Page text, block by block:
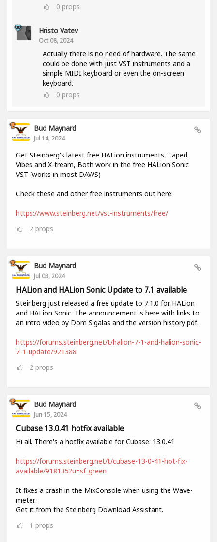
0 props
Hristo Vatev
Oct 08, 2024
Actually there is no need of hardware. The same
could be done with just VST instruments and a
simple MIDI keyboard or even the on-screen
keyboard.
0 props
Bud Maynard
Jul 14, 2024
Get Steinberg's latest free HALion instruments, Taped
Vibes and X-tream, Both work in the free HALion Sonic
VST (works in most DAWS)
Check these and other free instruments out here:
https://www.steinberg.net/vst-instruments/free/
2 props
Bud Maynard
Jul 03, 2024
HALion and HALion Sonic Update to 7.1 available
Steinberg just released a free update to 7.1.0 for HALion
and HALion Sonic. The announcement is here with links to
an intro video by Dom Sigalas and the version history pdf.
https://forums.steinberg.net/t/halion-7-1-and-halion-sonic-
7-1-update/921388
2 props
Bud Maynard
Jun 15, 2024
Cubase 13.0.41 hotfix available
Hi all. There's a hotfix available for Cubase: 13.0.41
https://forums.steinberg.net/t/cubase-13-0-41-hot-fix-
available/918135?u=sf_green
It fixes a crash in the MixConsole when using the Wave-
meter.
Get it from the Steinberg Download Assistant.
1 props